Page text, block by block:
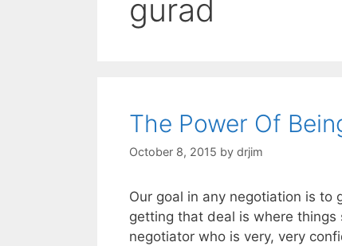
gurad
The Power Of
October 8, 2015 by drjim
Our goal in any negotiation is
getting that deal is where
negotiator who is very, very